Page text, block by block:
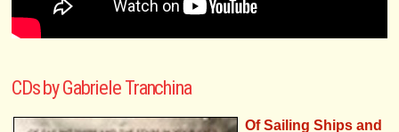
CDs by Gabriele Tranchina
Of Sailing Ships and